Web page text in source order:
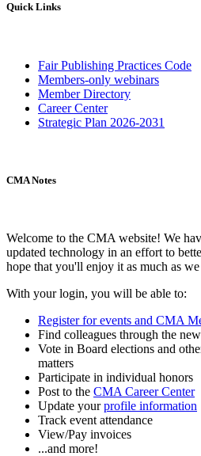
Quick Links
Fair Publishing Practices Code
Members-only webinars
Member Directory
Career Center
Strategic Plan 2026-2031
CMA Notes
Welcome to the CMA website! We
updated technology in an effort to
hope that you'll enjoy it as much as
With your login, you will be able to:
Register for events and CMA
Find colleagues through the new
Vote in Board elections and
matters
Participate in individual honors
Post to the CMA Career Center
Update yourprofile information
Track event attendance
View/Pay invoices
...and more!